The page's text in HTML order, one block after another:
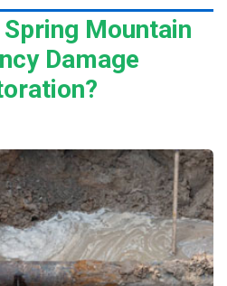
Mountain
Damage